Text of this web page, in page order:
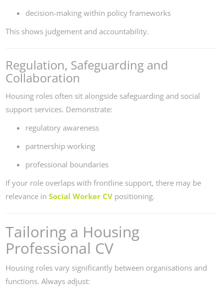
decision-making within policy frameworks
This shows judgement and accountability.
Regulation, Safeguarding and
Collaboration
Housing roles often sit alongside safeguarding and social
support services. Demonstrate:
regulatory awareness
partnership working
professional boundaries
If your role overlaps with frontline support, there may be
relevance inSocial Worker CV positioning.
Tailoring a Housing
Professional CV
Housing roles vary significantly between organisations and
functions. Always adjust: